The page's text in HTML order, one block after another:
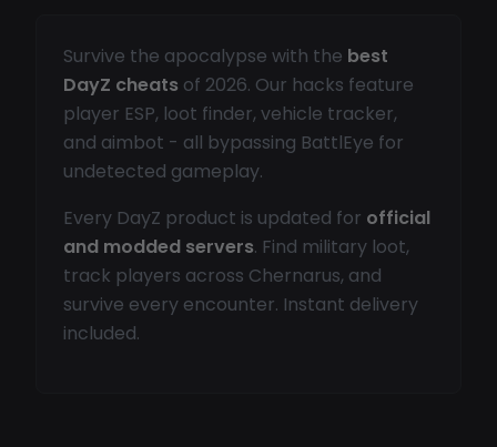
Survive the apocalypse with the best
DayZ cheats of 2026. Our hacks feature
player ESP, loot finder, vehicle tracker,
and aimbot - all bypassing BattlEye for
undetected gameplay.
Every DayZ product is updated for official
and modded servers. Find military loot,
track players across Chernarus, and
survive every encounter. Instant delivery
included.